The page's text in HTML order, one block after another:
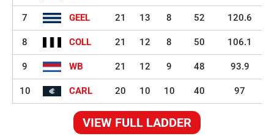
7 GEEL 21 13 8 52 120.6
8 COLL 21 12 8 50 106.1
9 WB 21 12 9 48 93.9
10 CARL 20 10 10 40 97
VIEW FULL LADDER